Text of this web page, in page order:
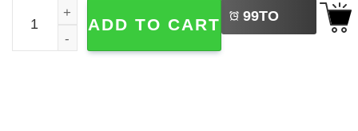
Are You Fall-o-ween Directions Cute Ghost Teacher
ADD TO CART 99TO
BUY